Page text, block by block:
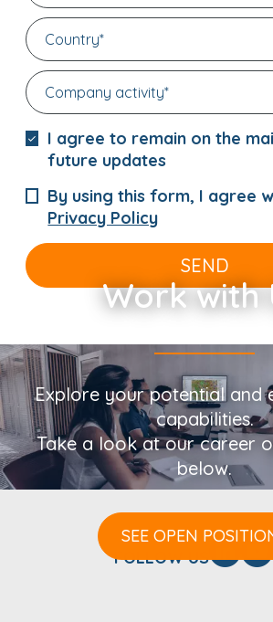
I agree to remain on the
future updates
By using this form, I agree
Privacy Policy
SEND
Work with
Explore your potential and
capabilities.
Take a look at our career
below.
SEE OPEN
FOLLOW US